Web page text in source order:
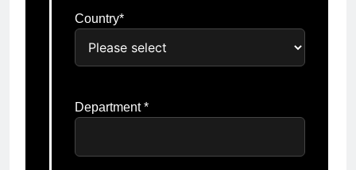
Country*
Department *